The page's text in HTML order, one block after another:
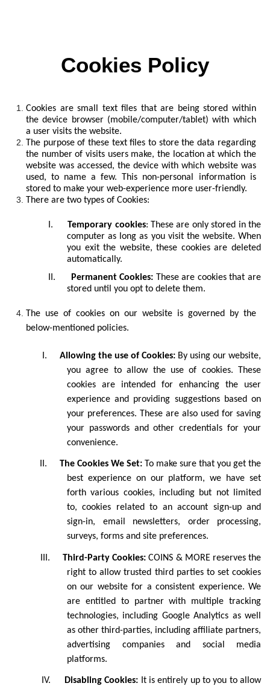
Cookies Policy
Cookies are small text files that are being stored within
the device browser (mobile/computer/tablet) with which
a user visits the website.
The purpose of these text files to store the data regarding
the number of visits users make, the location at which the
website was accessed, the device with which website was
used, to name a few. This non-personal information is
stored to make your web-experience more user-friendly.
There are two types of Cookies:
I. Temporary cookies: These are only stored in the
computer as long as you visit the website. When
you exit the website, these cookies are deleted
automatically.
II.
Permanent Cookies: These are cookies that are
stored until you opt to delete them.
The use of cookies on our website is governed by the
below-mentioned policies.
I. Allowing the use of Cookies: By using our website,
you agree to allow the use of cookies. These
cookies are intended for enhancing the user
experience and providing suggestions based on
your preferences. These are also used for saving
your passwords and other credentials for your
convenience.
II. The Cookies We Set: To make sure that you get the
best experience on our platform, we have set
forth various cookies, including but not limited
to, cookies related to an account sign-up and
sign-in, email newsletters, order processing,
surveys, forms and site preferences.
III. Third-Party Cookies:COINS & MORE reserves the
right to allow trusted third parties to set cookies
on our website for a consistent experience. We
are entitled to partner with multiple tracking
technologies, including Google Analytics as well
as other third-parties, including affiliate partners,
advertising companies and social media
platforms.
IV. Disabling Cookies: It is entirely up to you to allow